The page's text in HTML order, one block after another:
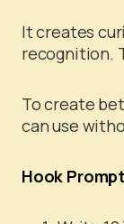
It creates
recognition.
To create
can use
Hook